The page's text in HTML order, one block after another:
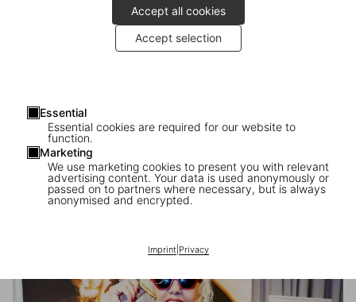
Accept all cookies
Accept selection
Essential
Essential cookies are required for our website to
function.
Marketing
We use marketing cookies to present you with relevant
advertising content. Your data is used anonymously or
passed on to partners where necessary, but is always
anonymised and encrypted.
Imprint| Privacy
JR in Paris